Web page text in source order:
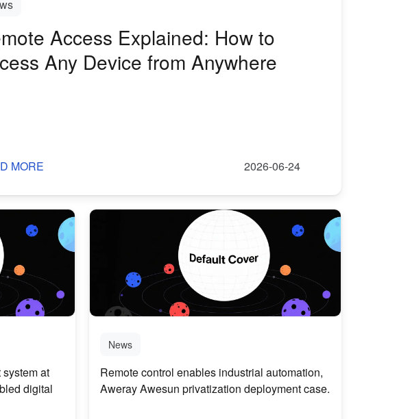
Access Explained: How to
Any Device from Anywhere
MORE 2026-06-24
at
digital
News
Remote control enables industrial automation,
Aweray Awesun privatization deployment case.